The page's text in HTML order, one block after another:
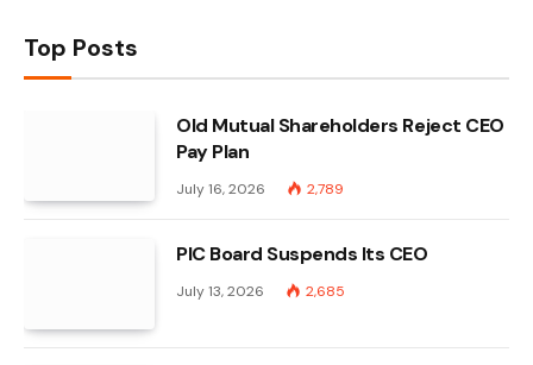
Top Posts
Old Mutual Shareholders Reject CEO
Pay Plan
July 16, 2026 2,789
PIC Board Suspends Its CEO
July 13, 2026 2,685